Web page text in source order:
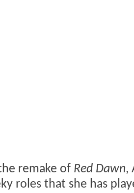
remake of Red Dawn,
roles that she has